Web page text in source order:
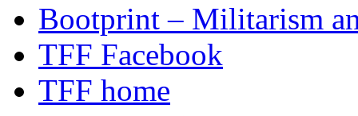
Bootprint – Militarism
TFF Facebook
TFF home